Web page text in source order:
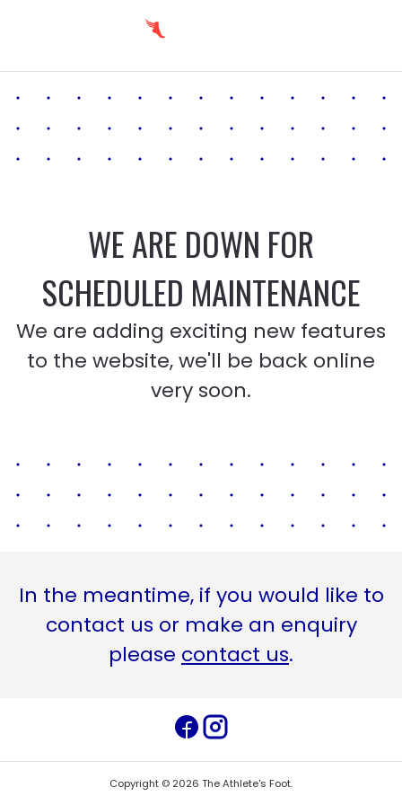
WE ARE DOWN FOR
SCHEDULED MAINTENANCE
We are adding exciting new features
to the website, we'll be back online
very soon.
In the meantime, if you would like to
contact us or make an enquiry
please contact us.
Copyright © 2026 The Athlete's Foot.